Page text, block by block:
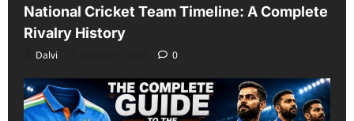
National Cricket Team Timeline: A Complete
Rivalry History
Dalvi 0